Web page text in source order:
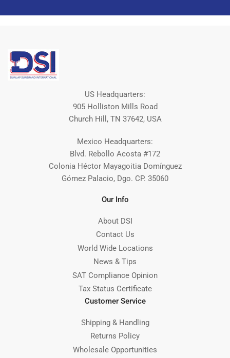
US Headquarters:
905 Holliston Mills Road
Church Hill, TN 37642, USA
Mexico Headquarters:
Blvd. Rebollo Acosta #172
Colonia Héctor Mayagoitia Domínguez
Gómez Palacio, Dgo. CP. 35060
Our Info
About DSI
Contact Us
World Wide Locations
News & Tips
SAT Compliance Opinion
Tax Status Certificate
Customer Service
Shipping & Handling
Returns Policy
Wholesale Opportunities